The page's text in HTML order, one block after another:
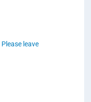
Please leave